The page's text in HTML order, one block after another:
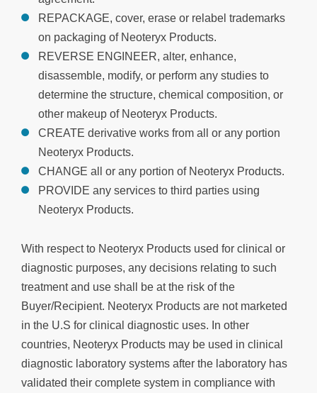
REPACKAGE, cover, erase or relabel trademarks
on packaging of Neoteryx Products.
REVERSE ENGINEER, alter, enhance,
disassemble, modify, or perform any studies to
determine the structure, chemical composition, or
other makeup of Neoteryx Products.
CREATE derivative works from all or any portion
Neoteryx Products.
CHANGE all or any portion of Neoteryx Products.
PROVIDE any services to third parties using
Neoteryx Products.
With respect to Neoteryx Products used for clinical or
diagnostic purposes, any decisions relating to such
treatment and use shall be at the risk of the
Buyer/Recipient. Neoteryx Products are not marketed
in the U.S for clinical diagnostic uses. In other
countries, Neoteryx Products may be used in clinical
diagnostic laboratory systems after the laboratory has
validated their complete system in compliance with